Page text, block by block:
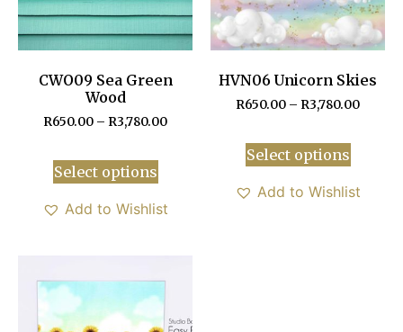
CWO09 Sea Green
Wood
R650.00 – R3,780.00
Select options
Add to Wishlist
HVN06 Unicorn Skies
R650.00 – R3,780.00
Select options
Add to Wishlist